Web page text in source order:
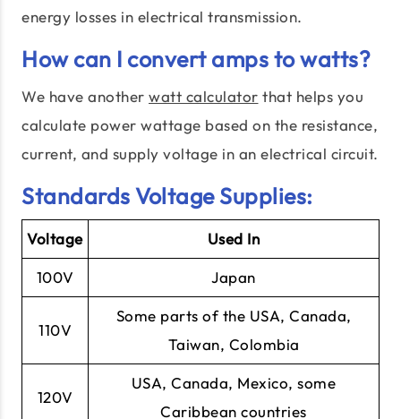
energy losses in electrical transmission.
How can I convert amps to watts?
We have another watt calculator that helps you
calculate power wattage based on the resistance,
current, and supply voltage in an electrical circuit.
Standards Voltage Supplies:
Voltage Used In
100V Japan
110V
Some parts of the USA, Canada,
Taiwan, Colombia
120V
USA, Canada, Mexico, some
Caribbean countries